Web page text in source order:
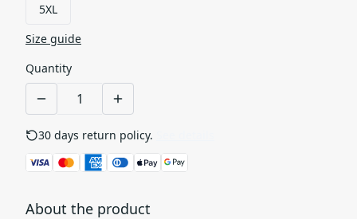
5XL
Size guide
Quantity
30 days return policy.
About the product